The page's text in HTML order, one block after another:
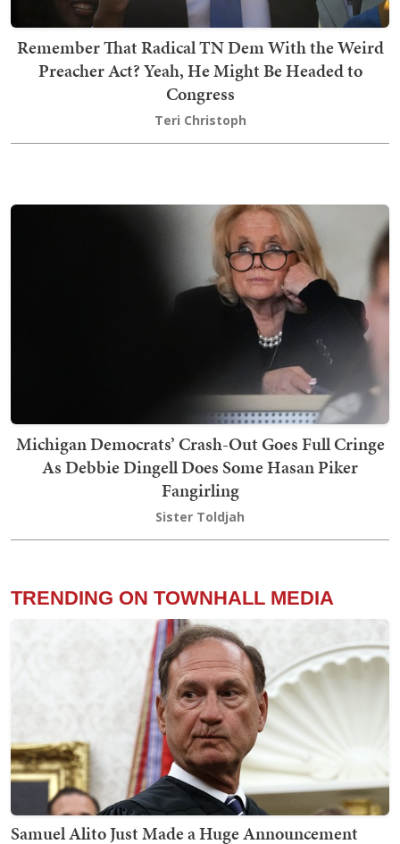
Remember That Radical TN Dem With the Weird
Preacher Act? Yeah, He Might Be Headed to
Congress
Teri Christoph
Michigan Democrats’ Crash-Out Goes Full Cringe
As Debbie Dingell Does Some Hasan Piker
Fangirling
Sister Toldjah
TRENDING ON TOWNHALL MEDIA
Samuel Alito Just Made a Huge Announcement